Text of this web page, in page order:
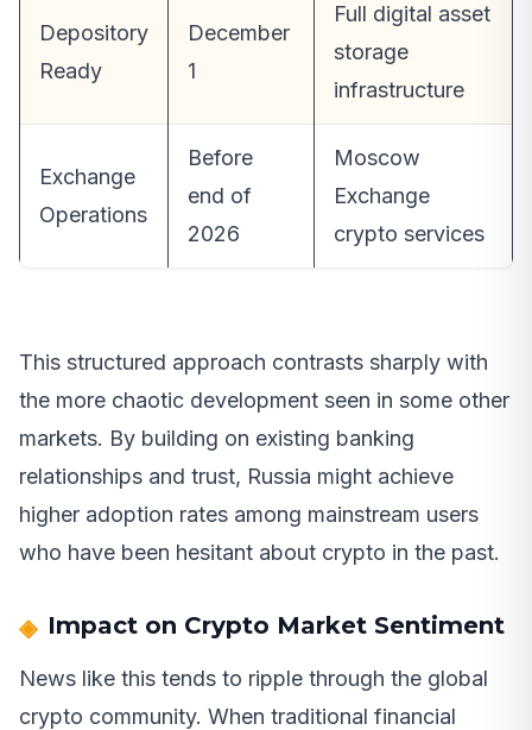
Depository
Ready
December
1
Full digital asset
storage
infrastructure
Exchange
Operations
Before
end of
2026
Moscow
Exchange
crypto services
This structured approach contrasts sharply with
the more chaotic development seen in some other
markets. By building on existing banking
relationships and trust, Russia might achieve
higher adoption rates among mainstream users
who have been hesitant about crypto in the past.
Impact on Crypto Market Sentiment
News like this tends to ripple through the global
crypto community. When traditional financial